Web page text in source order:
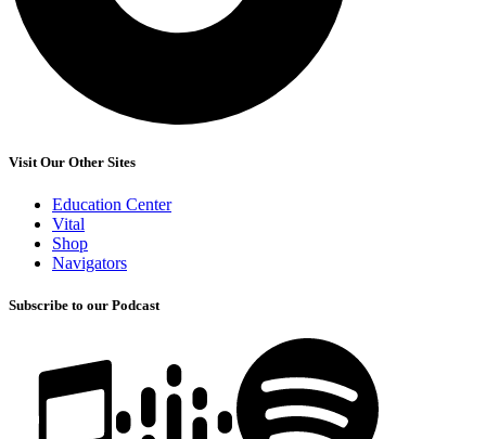
Visit Our Other Sites
Education Center
Vital
Shop
Navigators
Subscribe to our Podcast